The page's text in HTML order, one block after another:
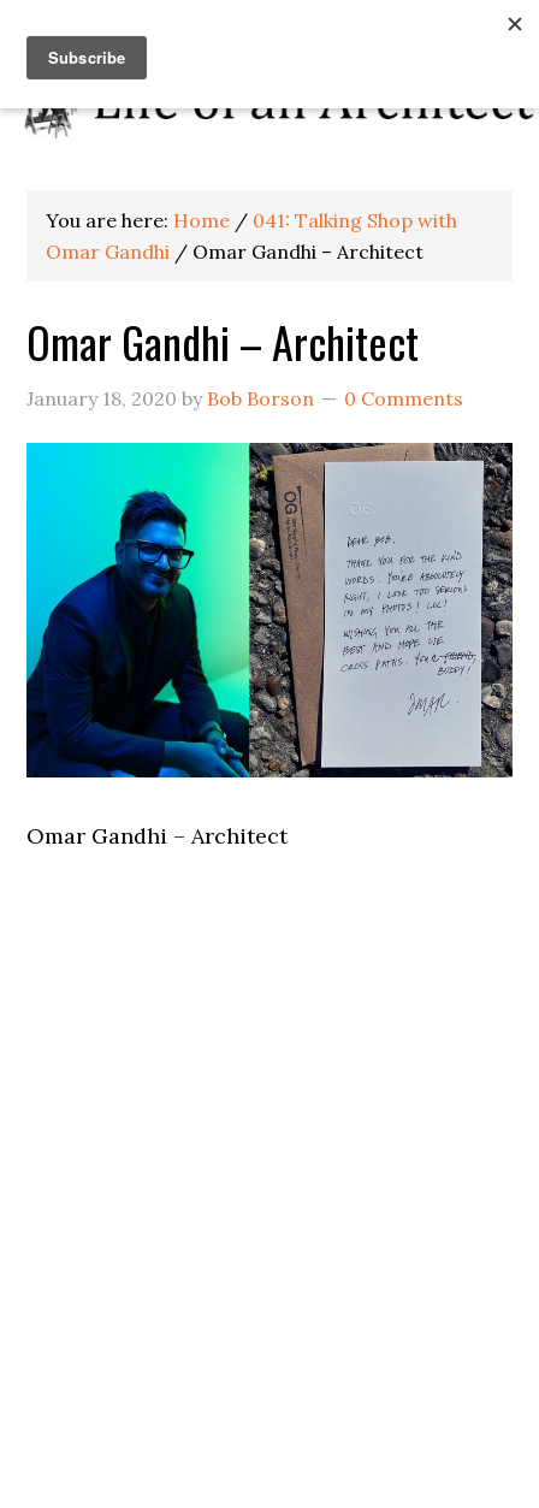
You are here: Home / 041: Talking Shop with
Omar Gandhi / Omar Gandhi – Architect
Omar Gandhi – Architect
January 18, 2020 by Bob Borson 0 Comments
Omar Gandhi – Architect